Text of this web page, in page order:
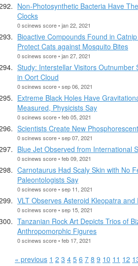
Non-Photosynthetic Bacteria Have
Clocks
0 scinews score • jan 22, 2021
Bioactive Compounds Found in
Protect Cats against Mosquito Bites
0 scinews score • jan 27, 2021
Study: Interstellar Visitors Outnumber
in Oort Cloud
0 scinews score • sep 06, 2021
Extreme Black Holes Have
Measured, Physicists Say
0 scinews score • feb 05, 2021
Scientists Create New
0 scinews score • sep 07, 2021
Blue Jet Observed from International
0 scinews score • feb 09, 2021
Carnotaurus Had Scaly Skin with No
Paleontologists Say
0 scinews score • sep 11, 2021
VLT Observes Asteroid Kleopatra and
0 scinews score • sep 15, 2021
Tanzanian Rock Art Depicts Trios of
Anthropomorphic Figures
0 scinews score • feb 17, 2021
« previous 1 2 3 4 5 6 7 8 9 10 11 12